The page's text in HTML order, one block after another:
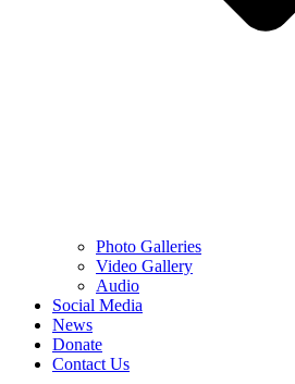
Photo Galleries
Video Gallery
Audio
Social Media
News
Donate
Contact Us